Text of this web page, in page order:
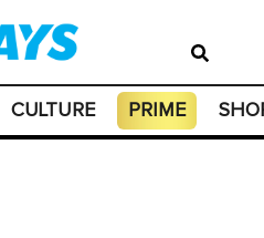
CULTURE PRIME